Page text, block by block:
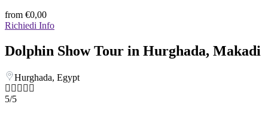
from €0,00
Richiedi Info
Dolphin Show Tour in Hurghada, Makadi
Hurghada, Egypt
5/5